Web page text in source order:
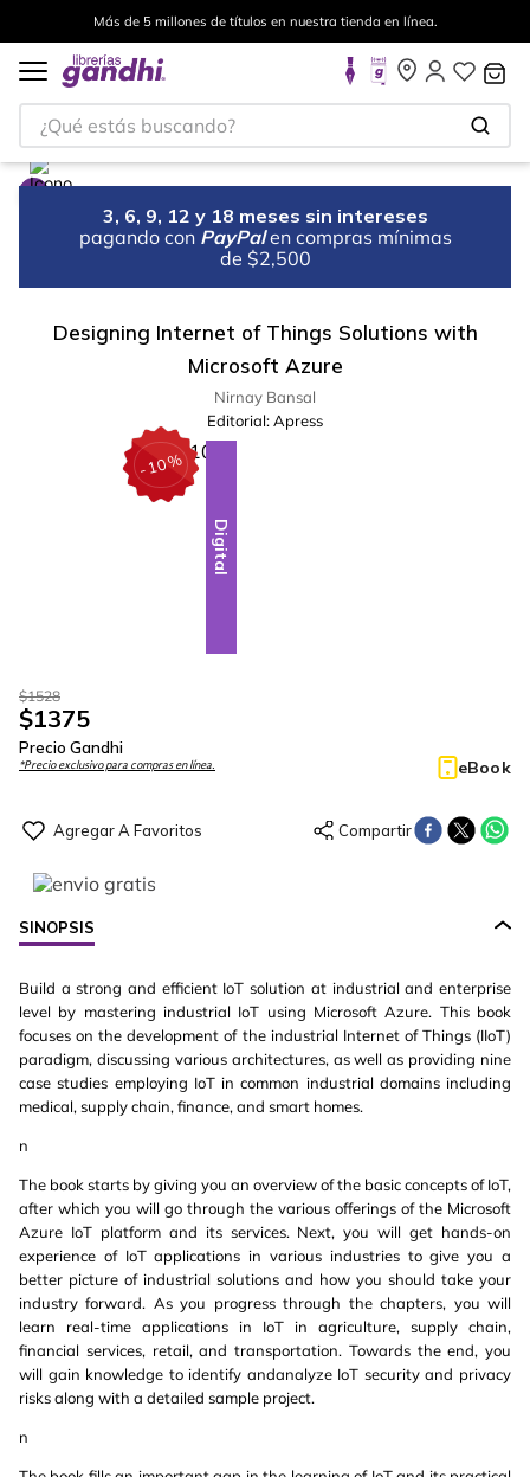
Más de 5 millones de títulos en nuestra tienda en línea.
¿Qué estás buscando?
3, 6, 9, 12 y 18 meses sin intereses
pagando con PayPal en compras mínimas
de $2,500
Designing Internet of Things Solutions with
Microsoft Azure
Nirnay Bansal
Editorial:Apress
-10%
Digital
$1528
$1375
Precio Gandhi
*Precio exclusivo para compras en línea. eBook
SINOPSIS
Build a strong and efficient IoT solution at industrial and enterprise
level by mastering industrial IoT using Microsoft Azure. This book
focuses on the development of the industrial Internet of Things (IIoT)
paradigm, discussing various architectures, as well as providing nine
case studies employing IoT in common industrial domains including
medical, supply chain, finance, and smart homes.
n
The book starts by giving you an overview of the basic concepts of IoT,
after which you will go through the various offerings of the Microsoft
Azure IoT platform and its services. Next, you will get hands-on
experience of IoT applications in various industries to give you a
better picture of industrial solutions and how you should take your
industry forward. As you progress through the chapters, you will
learn real-time applications in IoT in agriculture, supply chain,
financial services, retail, and transportation. Towards the end, you
will gain knowledge to identify andanalyze IoT security and privacy
risks along with a detailed sample project.
n